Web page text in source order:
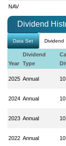
NAV
Dividend
Data Set Dividend
Year
Dividend
Type
2025 Annual 10
2024 Annual 10
2023 Annual 10
2022 Annual 10